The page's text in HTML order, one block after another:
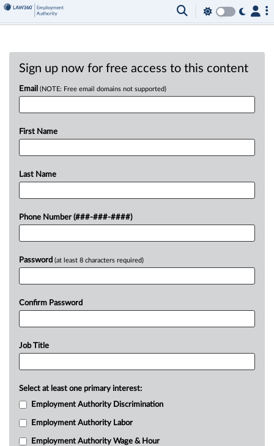
Sign up now for free access to this content
Email (NOTE: Free email domains not supported)
First Name
Last Name
Phone Number (###-###-####)
Password (at least 8 characters required)
Confirm Password
Job Title
Select at least one primary interest:
Employment Authority Discrimination
Employment Authority Labor
Employment Authority Wage & Hour